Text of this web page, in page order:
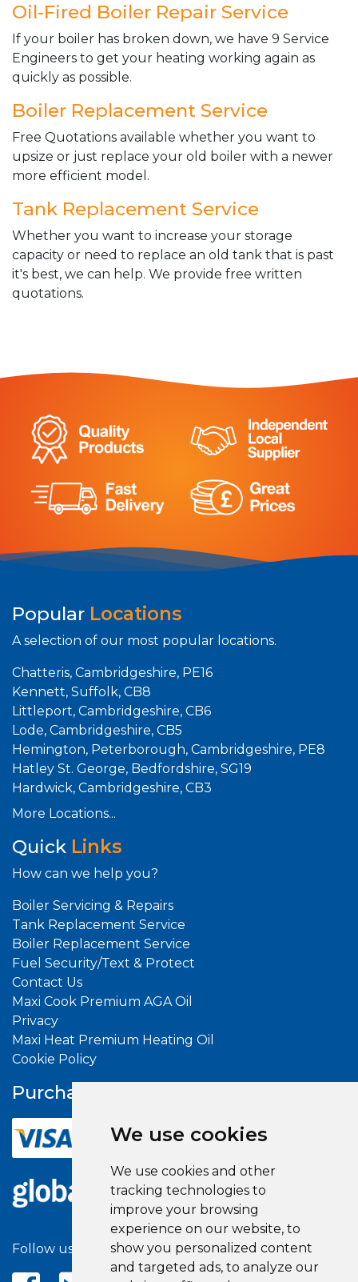
We use cookies
We use cookies and other
tracking technologies to
improve your browsing
experience on our website, to
show you personalized content
and targeted ads, to analyze our
Oil-Fired Boiler Repair Service
If your boiler has broken down, we have 9 Service
Engineers to get your heating working again as
quickly as possible.
Boiler Replacement Service
Free Quotations available whether you want to
upsize or just replace your old boiler with a newer
more efficient model.
Tank Replacement Service
Whether you want to increase your storage
capacity or need to replace an old tank that is past
it's best, we can help. We provide free written
quotations.
Popular Locations
A selection of our most popular locations.
Chatteris, Cambridgeshire, PE16
Kennett, Suffolk, CB8
Littleport, Cambridgeshire, CB6
Lode, Cambridgeshire, CB5
Hemington, Peterborough, Cambridgeshire, PE8
Hatley St. George, Bedfordshire, SG19
Hardwick, Cambridgeshire, CB3
More Locations...
Quick Links
How can we help you?
Boiler Servicing & Repairs
Tank Replacement Service
Boiler Replacement Service
Fuel Security/Text & Protect
Contact Us
Maxi Cook Premium AGA Oil
Privacy
Maxi Heat Premium Heating Oil
Cookie Policy
Purchase With
Follow us on social media